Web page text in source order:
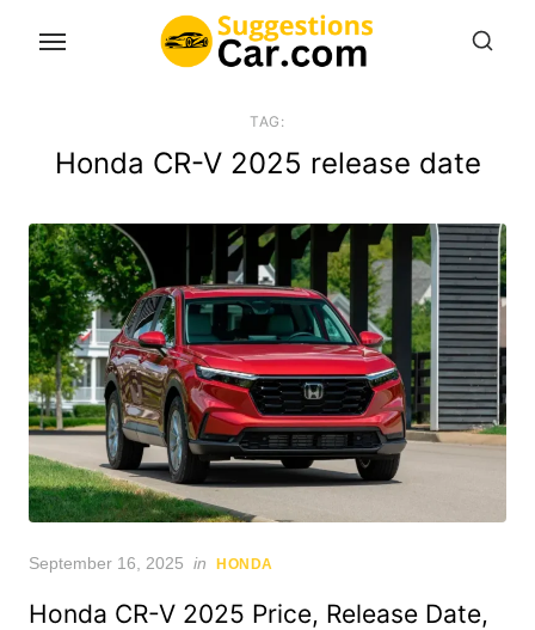
TAG:
Honda CR-V 2025 release date
Posted
September 16, 2025 in HONDA
Honda CR-V 2025 Price, Release Date,